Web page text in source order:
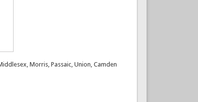
Morris, Passaic, Union, Camden